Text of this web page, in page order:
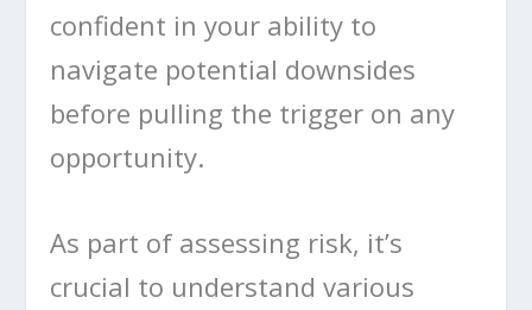
confident in your ability to
navigate potential downsides
before pulling the trigger on any
opportunity.
As part of assessing risk, it’s
crucial to understand various